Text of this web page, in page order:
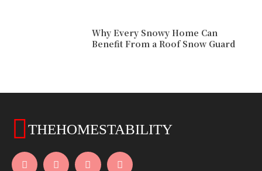
Why Every Snowy Home Can
Benefit From a Roof Snow Guard
THEHOMESTABILITY